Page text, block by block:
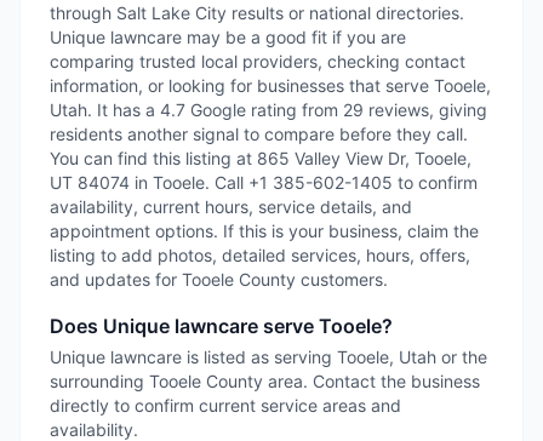
through Salt Lake City results or national directories.
Unique lawncare may be a good fit if you are
comparing trusted local providers, checking contact
information, or looking for businesses that serve Tooele,
Utah. It has a 4.7 Google rating from 29 reviews, giving
residents another signal to compare before they call.
You can find this listing at 865 Valley View Dr, Tooele,
UT 84074 in Tooele. Call +1 385-602-1405 to confirm
availability, current hours, service details, and
appointment options. If this is your business, claim the
listing to add photos, detailed services, hours, offers,
and updates for Tooele County customers.
Does Unique lawncare serve Tooele?
Unique lawncare is listed as serving Tooele, Utah or the
surrounding Tooele County area. Contact the business
directly to confirm current service areas and
availability.